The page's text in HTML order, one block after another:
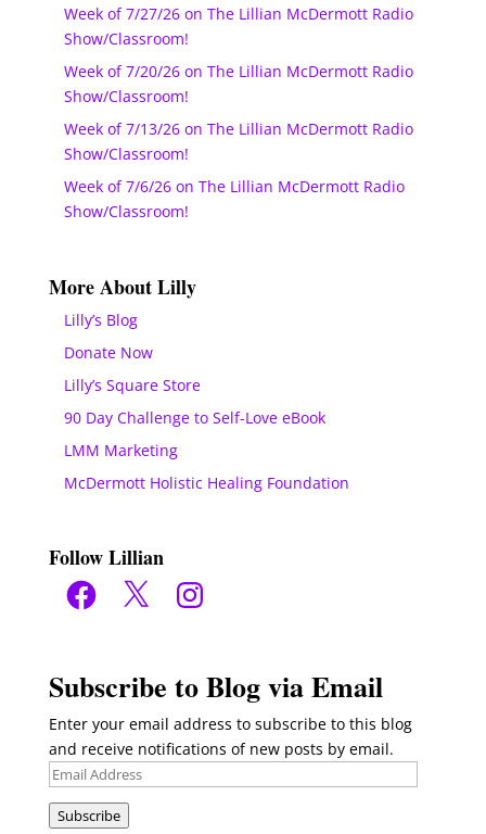
Week of 7/27/26 on The Lillian McDermott Radio
Show/Classroom!
Week of 7/20/26 on The Lillian McDermott Radio
Show/Classroom!
Week of 7/13/26 on The Lillian McDermott Radio
Show/Classroom!
Week of 7/6/26 on The Lillian McDermott Radio
Show/Classroom!
More About Lilly
Lilly’s Blog
Donate Now
Lilly’s Square Store
90 Day Challenge to Self-Love eBook
LMM Marketing
McDermott Holistic Healing Foundation
Follow Lillian
Facebook
X Instagram
Subscribe to Blog via Email
Enter your email address to subscribe to this blog
and receive notifications of new posts by email.
Email
Subscribe